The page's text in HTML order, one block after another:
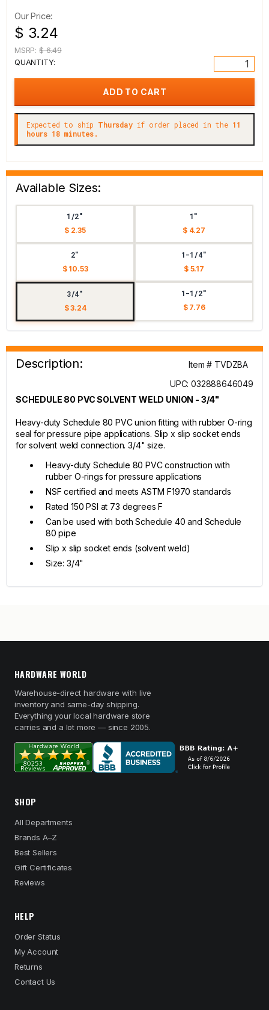
Our Price:
$ 3.24
MSRP: $ 6.49
QUANTITY:
Expected to ship Thursdayif order placed in the 11
hours 18 minutes.
Available Sizes:
1/2"
$ 2.35
1"
$ 4.27
2"
$ 10.53
1-1/4"
$ 5.17
3/4"
$ 3.24
1-1/2"
$ 7.76
Description:
Item # TVDZBA
UPC: 032888646049
SCHEDULE 80 PVC SOLVENT WELD UNION - 3/4"
Heavy-duty Schedule 80 PVC union fitting with rubber O-ring
seal for pressure pipe applications. Slip x slip socket ends
for solvent weld connection. 3/4" size.
Heavy-duty Schedule 80 PVC construction with
rubber O-rings for pressure applications
NSF certified and meets ASTM F1970 standards
Rated 150 PSI at 73 degrees F
Can be used with both Schedule 40 and Schedule
80 pipe
Slip x slip socket ends (solvent weld)
Size: 3/4"
HARDWARE WORLD
Warehouse-direct hardware with live
inventory and same-day shipping.
Everything your local hardware store
carries and a lot more — since 2005.
SHOP
All Departments
Brands A–Z
Best Sellers
Gift Certificates
Reviews
HELP
Order Status
My Account
Returns
Contact Us